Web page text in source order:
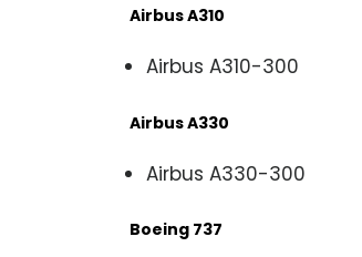
Airbus A310
Airbus A310-300
Airbus A330
Airbus A330-300
Boeing 737